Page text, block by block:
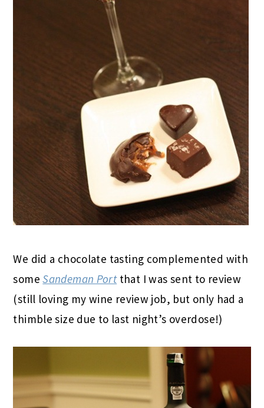
We did a chocolate tasting complemented with
someSandeman Portthat I was sent to review
(still loving my wine review job, but only had a
thimble size due to last night’s overdose!)